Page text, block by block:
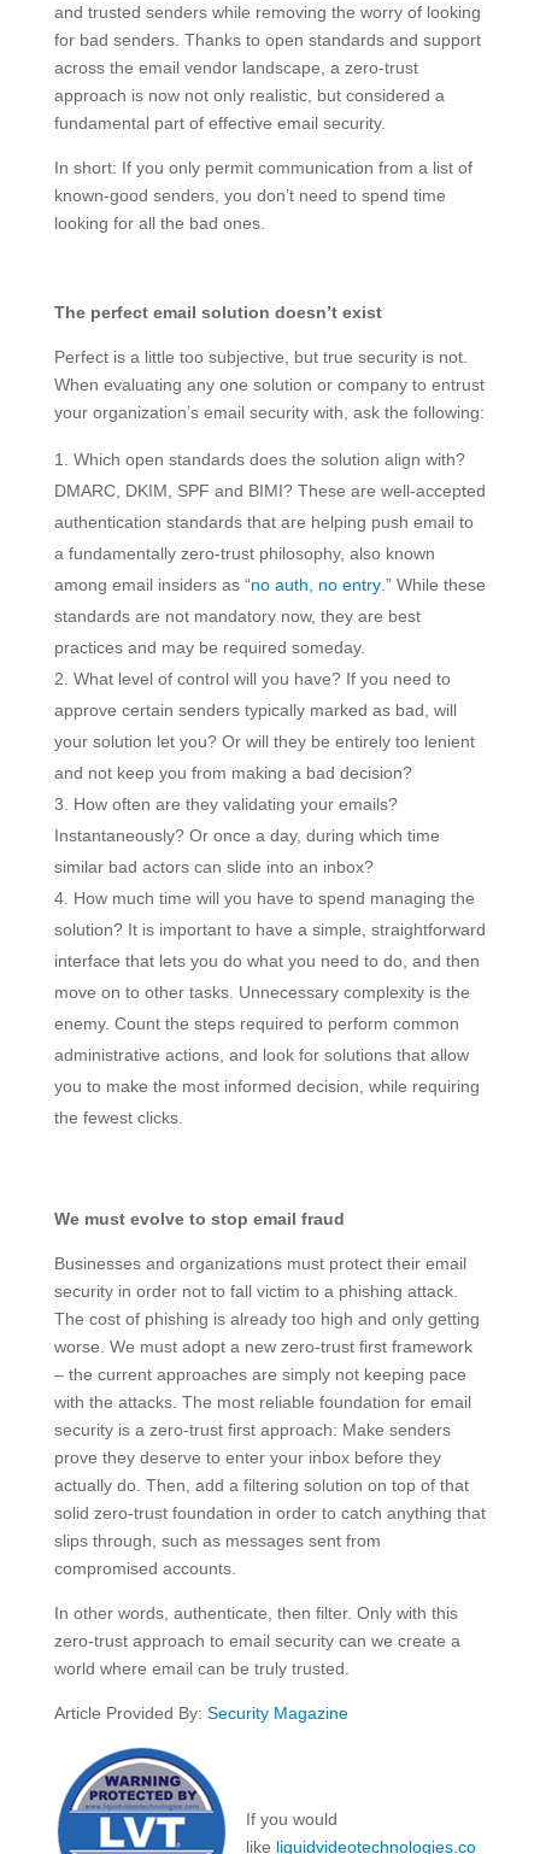
and trusted senders while removing the worry of looking
for bad senders. Thanks to open standards and support
across the email vendor landscape, a zero-trust
approach is now not only realistic, but considered a
fundamental part of effective email security.
In short: If you only permit communication from a list of
known-good senders, you don’t need to spend time
looking for all the bad ones.
The perfect email solution doesn’t exist
Perfect is a little too subjective, but true security is not.
When evaluating any one solution or company to entrust
your organization’s email security with, ask the following:
Which open standards does the solution align with?
DMARC, DKIM, SPF and BIMI? These are well-accepted
authentication standards that are helping push email to
a fundamentally zero-trust philosophy, also known
among email insiders as “no auth, no entry.” While these
standards are not mandatory now, they are best
practices and may be required someday.
What level of control will you have? If you need to
approve certain senders typically marked as bad, will
your solution let you? Or will they be entirely too lenient
and not keep you from making a bad decision?
How often are they validating your emails?
Instantaneously? Or once a day, during which time
similar bad actors can slide into an inbox?
How much time will you have to spend managing the
solution? It is important to have a simple, straightforward
interface that lets you do what you need to do, and then
move on to other tasks. Unnecessary complexity is the
enemy. Count the steps required to perform common
administrative actions, and look for solutions that allow
you to make the most informed decision, while requiring
the fewest clicks.
We must evolve to stop email fraud
Businesses and organizations must protect their email
security in order not to fall victim to a phishing attack.
The cost of phishing is already too high and only getting
worse. We must adopt a new zero-trust first framework
– the current approaches are simply not keeping pace
with the attacks. The most reliable foundation for email
security is a zero-trust first approach: Make senders
prove they deserve to enter your inbox before they
actually do. Then, add a filtering solution on top of that
solid zero-trust foundation in order to catch anything that
slips through, such as messages sent from
compromised accounts.
In other words, authenticate, then filter. Only with this
zero-trust approach to email security can we create a
world where email can be truly trusted.
Article Provided By: Security Magazine
If you would
like liquidvideotechnologies.co